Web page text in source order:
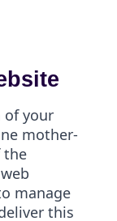
of your
mother-
the
manage
this